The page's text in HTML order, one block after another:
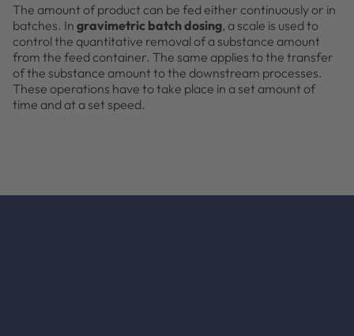
The amount of product can be fed either continuously or in
batches. In gravimetric batch dosing, a scale is used to
control the quantitative removal of a substance amount
from the feed container. The same applies to the transfer
of the substance amount to the downstream processes.
These operations have to take place in a set amount of
time and at a set speed.